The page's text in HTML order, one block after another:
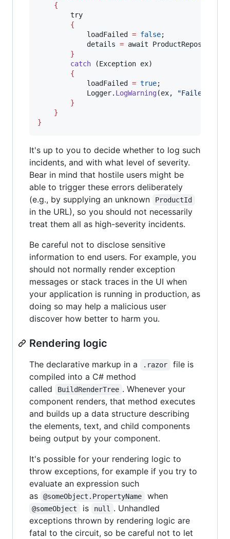
{
try
{
loadFailed
= false;
details = await ProductRepository
}
catch (Exception ex)
{
loadFailed
= true;
Logger. LogWarning(ex, "Failed to
}
}
}
It's up to you to decide whether to log such
incidents, and with what level of severity.
Bear in mind that hostile users might be
able to trigger these errors deliberately
(e.g., by supplying an unknown
ProductId
in the URL), so you should not necessarily
treat them all as high-severity incidents.
Be careful not to disclose sensitive
information to end users. For example, you
should not normally render exception
messages or stack traces in the UI when
your application is running in production, as
doing so may help a malicious user
discover how better to harm you.
Rendering logic
The declarative markup in a .razor
file is
compiled into a C# method
called
BuildRenderTree . Whenever your
component renders, that method executes
and builds up a data structure describing
the elements, text, and child components
being output by your component.
It's possible for your rendering logic to
throw exceptions, for example if you try to
evaluate an expression such
as
@someObject.PropertyName when
@someObject is null
. Unhandled
exceptions thrown by rendering logic are
fatal to the circuit, so be careful not to let